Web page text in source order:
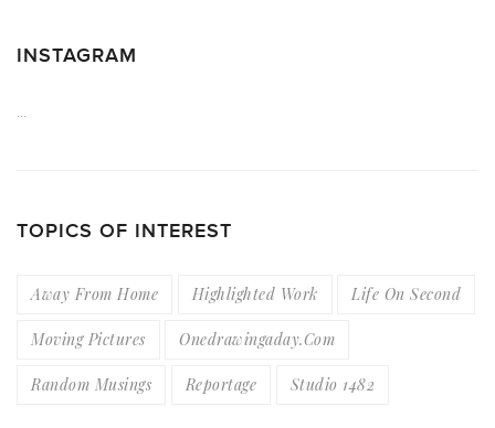
INSTAGRAM
…
TOPICS OF INTEREST
Away From Home Highlighted Work Life On Second
Moving Pictures Onedrawingaday.com
Random Musings Reportage Studio 1482